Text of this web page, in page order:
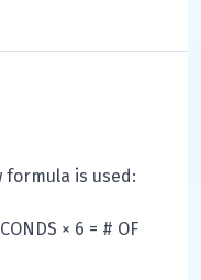
formula is used:
× 6 = # OF